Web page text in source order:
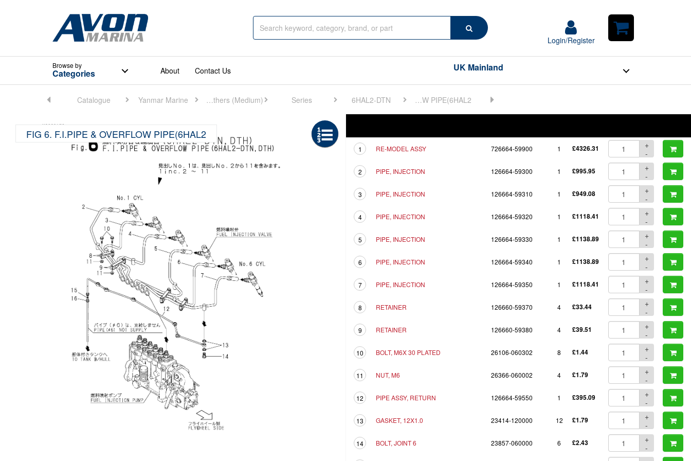
Search
Login/Register
Login/Register
Shopping
Browseby
Categories About Contact Us UK Mainland
Catalogue Yanmar Marine Marine Others (Medium) Series 6HAL2-DTN FIG 6. F.I.PIPE & OVERFLOW PIPE(6HAL2
FIG 6. F.I.PIPE & OVERFLOW PIPE(6HAL2
1 RE-MODEL ASSY 726664-59900 1 £4326.31
+
-
2 PIPE, INJECTION 126664-59300 1 £995.95
+
-
3 PIPE, INJECTION 126664-59310 1 £949.08
+
-
4 PIPE, INJECTION 126664-59320 1 £1118.41
+
-
5 PIPE, INJECTION 126664-59330 1 £1138.89
+
-
6 PIPE, INJECTION 126664-59340 1 £1138.89
+
-
7 PIPE, INJECTION 126664-59350 1 £1118.41
+
-
8 RETAINER 126660-59370 4 £33.44
+
-
9 RETAINER 126660-59380 4 £39.51
+
-
10 BOLT, M6X 30 PLATED 26106-060302 8 £1.44
+
-
11 NUT, M6 26366-060002 4 £1.79
+
-
12 PIPE ASSY, RETURN 126664-59550 1 £395.09
+
-
13 GASKET, 12X1.0 23414-120000 12 £1.79
+
-
14 BOLT, JOINT 6 23857-060000 6 £2.43
+
-